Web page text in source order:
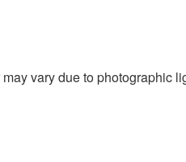
vary due to photographic